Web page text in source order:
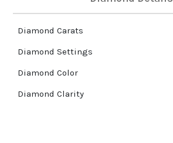
Diamond Carats
Diamond Settings
Diamond Color
Diamond Clarity